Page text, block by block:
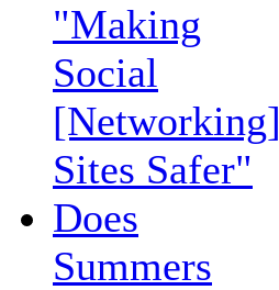
"Making
Social
[Networking]
Sites Safer"
Does
Summers